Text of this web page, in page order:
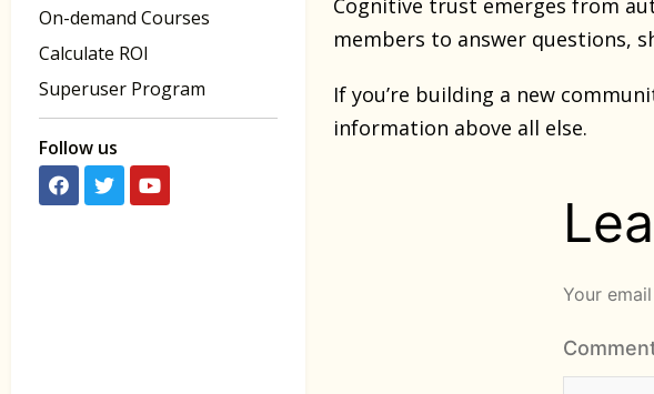
On-demand Courses
Calculate ROI
Superuser Program
Follow us
Cognitive trust emerges from
members to answer questions,
If you’re building a new
information above all else.
Your